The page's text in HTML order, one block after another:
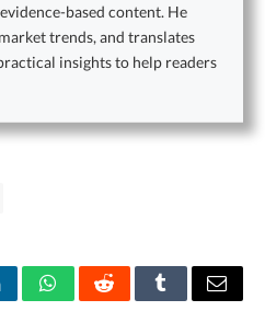
based content. He
trends, and translates
insights to help readers
WhatsAppRedditTumblrEmail